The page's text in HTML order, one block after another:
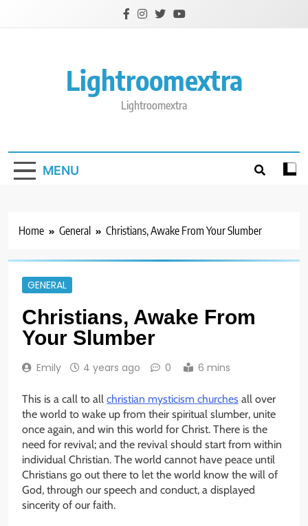
Lightroomextra
Lightroomextra
MENU
Home General Christians, Awake From Your Slumber
GENERAL
Christians, Awake From
Your Slumber
Emily 4 years ago 0 6 mins
This is a call to all christian mysticism churches all over
the world to wake up from their spiritual slumber, unite
once again, and win this world for Christ. There is the
need for revival; and the revival should start from within
individual Christian. The world cannot have peace until
Christians go out there to let the world know the will of
God, through our speech and conduct, a displayed
sincerity of our faith.